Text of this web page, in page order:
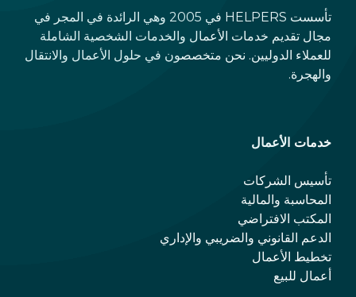
تأسست HELPERS في 2005 وهي الرائدة في المجر في
مجال تقديم خدمات الأعمال والخدمات الشخصية الشاملة
للعملاء الدوليين. نحن متخصصون في حلول الأعمال والانتقال
والهجرة.
خدمات الأعمال
تأسيس الشركات
المحاسبة والمالية
المكتب الافتراضي
الدعم القانوني والضريبي والإداري
تخطيط الأعمال
أعمال للبيع